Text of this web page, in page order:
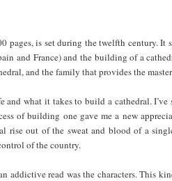
pages, is set during the twelfth century. It
and France) and the building of a
and the family that provides the
what it takes to build a cathedral. I’ve
of building one gave me a new
rise out of the sweat and blood of a
of the country.
addictive read was the characters. This